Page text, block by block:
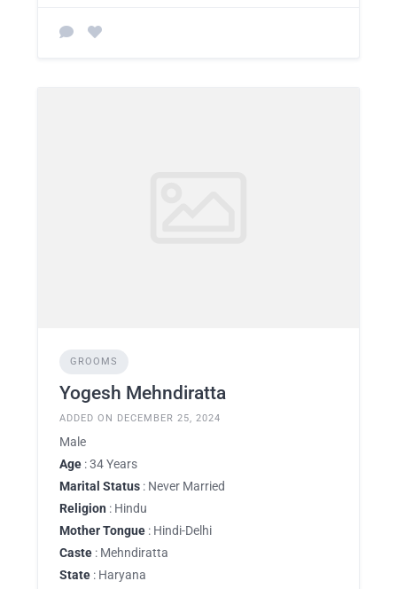
GROOMS
Yogesh Mehndiratta
ADDED ON DECEMBER 25, 2024
Male
Age : 34 Years
Marital Status : Never Married
Religion : Hindu
Mother Tongue : Hindi-Delhi
Caste : Mehndiratta
State : Haryana